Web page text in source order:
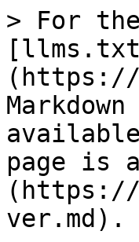
> For
(https://
page is
(https://
ver.md).